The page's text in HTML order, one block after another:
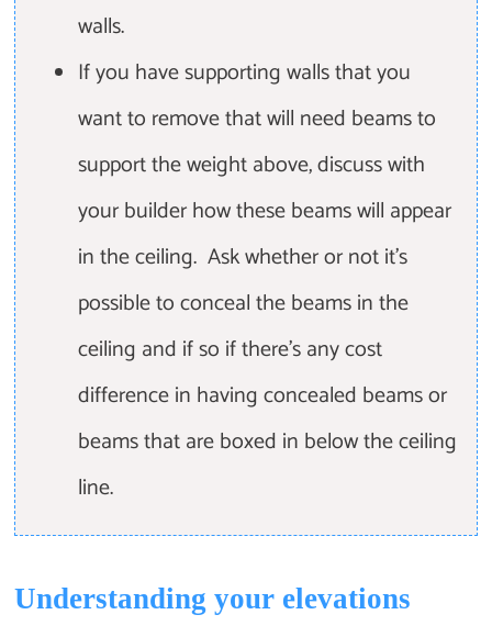
walls.
If you have supporting walls that you
want to remove that will need beams to
support the weight above, discuss with
your builder how these beams will appear
in the ceiling. Ask whether or not it's
possible to conceal the beams in the
ceiling and if so if there's any cost
difference in having concealed beams or
beams that are boxed in below the ceiling
line.
Understanding your elevations